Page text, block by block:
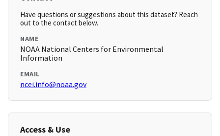
Have questions or suggestions about this dataset? Reach
out to the contact below.
NAME
NOAA National Centers for Environmental
Information
EMAIL
ncei.info@noaa.gov
Access & Use